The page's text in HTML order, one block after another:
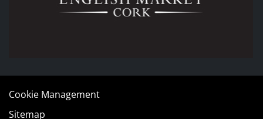
Cookie Management
Sitemap